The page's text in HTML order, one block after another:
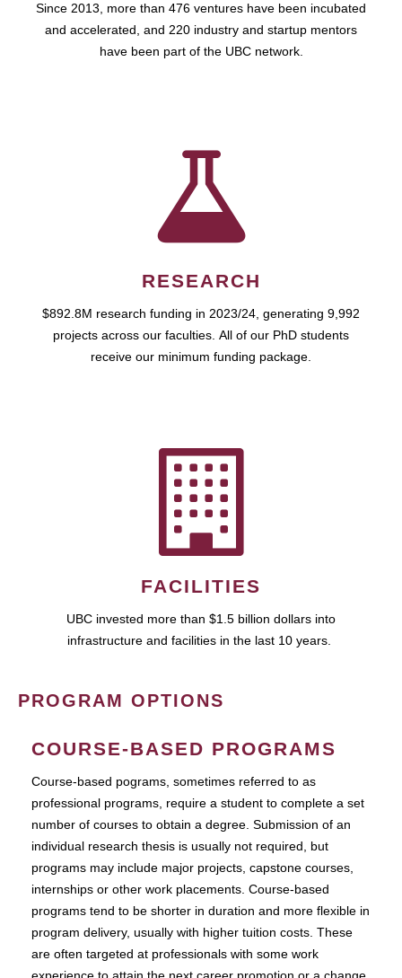
Since 2013, more than 476 ventures have been incubated
and accelerated, and 220 industry and startup mentors
have been part of the UBC network.
RESEARCH
$892.8M research funding in 2023/24, generating 9,992
projects across our faculties. All of our PhD students
receive our minimum funding package.
FACILITIES
UBC invested more than $1.5 billion dollars into
infrastructure and facilities in the last 10 years.
PROGRAM OPTIONS
COURSE-BASED PROGRAMS
Course-based pograms, sometimes referred to as
professional programs, require a student to complete a set
number of courses to obtain a degree. Submission of an
individual research thesis is usually not required, but
programs may include major projects, capstone courses,
internships or other work placements. Course-based
programs tend to be shorter in duration and more flexible in
program delivery, usually with higher tuition costs. These
are often targeted at professionals with some work